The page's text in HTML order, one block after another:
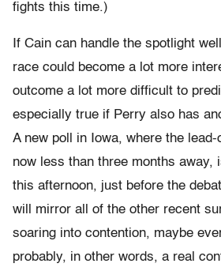
fights this time.)
If Cain can handle the spotlight
race could become a lot more
outcome a lot more difficult to
especially true if Perry also has
A new poll in Iowa, where the
now less than three months away,
this afternoon, just before the
will mirror all of the other recent
soaring into contention, maybe
probably, in other words, a real